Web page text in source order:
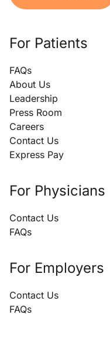
For Patients
FAQs
About Us
Leadership
Press Room
Careers
Contact Us
Express Pay
For Physicians
Contact Us
FAQs
For Employers
Contact Us
FAQs